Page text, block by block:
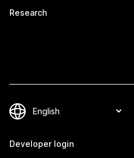
Research
Developer login